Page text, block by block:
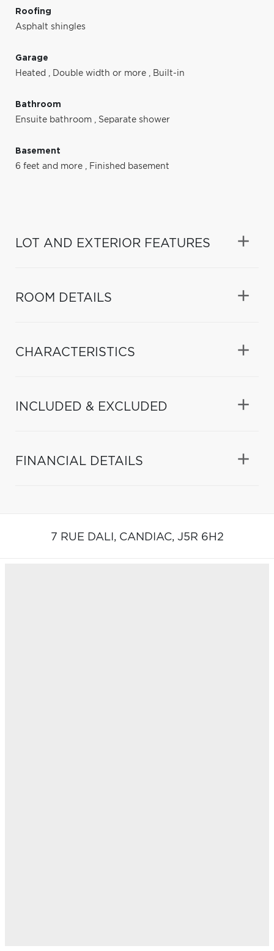
Roofing
Asphalt shingles
Garage
Heated , Double width or more , Built-in
Bathroom
Ensuite bathroom , Separate shower
Basement
6 feet and more , Finished basement
LOT AND EXTERIOR FEATURES
ROOM DETAILS
CHARACTERISTICS
INCLUDED & EXCLUDED
FINANCIAL DETAILS
7 RUE DALI, CANDIAC, J5R 6H2